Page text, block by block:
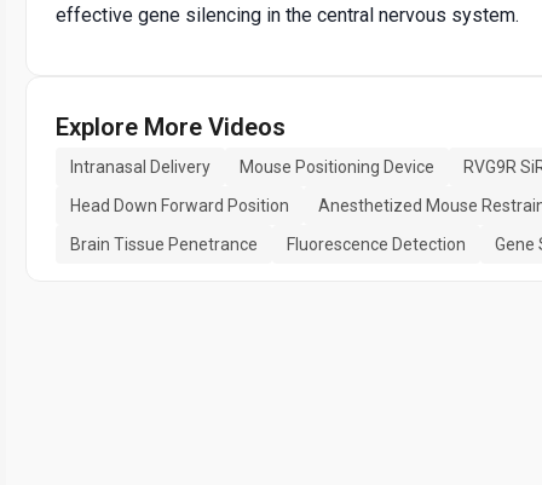
effective gene silencing in the central nervous system.
Explore More Videos
Intranasal Delivery Mouse Positioning Device
RVG9R
Head Down Forward Position
Anesthetized Mouse
Brain Tissue Penetrance
Fluorescence Detection Gene